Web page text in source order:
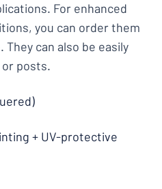
For enhanced
you can order them
can also be easily
posts.
+ UV-protective